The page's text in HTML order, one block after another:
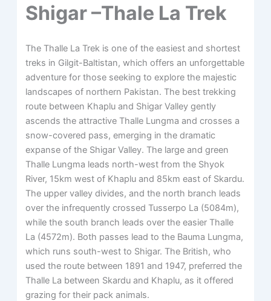
Shigar –Thale La Trek
The Thalle La Trek is one of the easiest and shortest
treks in Gilgit-Baltistan, which offers an unforgettable
adventure for those seeking to explore the majestic
landscapes of northern Pakistan. The best trekking
route between Khaplu and Shigar Valley gently
ascends the attractive Thalle Lungma and crosses a
snow-covered pass, emerging in the dramatic
expanse of the Shigar Valley. The large and green
Thalle Lungma leads north-west from the Shyok
River, 15km west of Khaplu and 85km east of Skardu.
The upper valley divides, and the north branch leads
over the infrequently crossed Tusserpo La (5084m),
while the south branch leads over the easier Thalle
La (4572m). Both passes lead to the Bauma Lungma,
which runs south-west to Shigar. The British, who
used the route between 1891 and 1947, preferred the
Thalle La between Skardu and Khaplu, as it offered
grazing for their pack animals.